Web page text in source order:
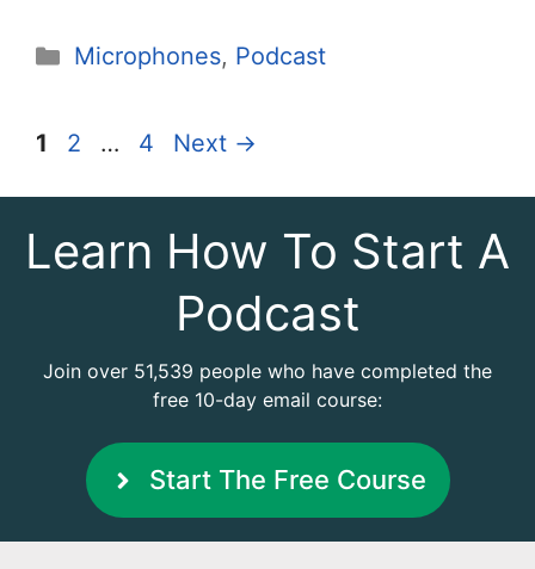
Categories
Microphones, Podcast
Page
1 Page
2 … Page
4 Next →
Learn How To Start A
Podcast
Join over 51,539 people who have completed the
free 10-day email course:
Start The Free Course